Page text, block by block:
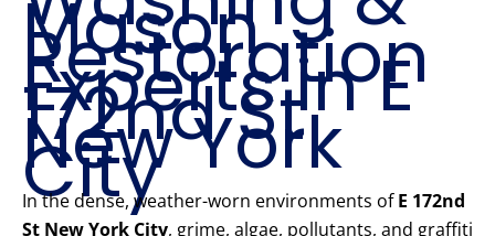
Mason
Restoration
Experts in E
172nd St
New York
City
In the dense, weather-worn environments ofE 172nd
St New York City, grime, algae, pollutants, and graffiti